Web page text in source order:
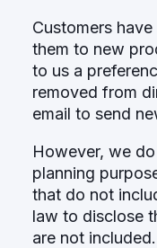
Customers
them to new
to us a
removed from
email to send
However, we
planning
that do not
law to disclose
are not included.